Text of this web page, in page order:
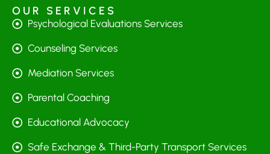
OUR SERVICES
Psychological Evaluations Services
Counseling Services
Mediation Services
Parental Coaching
Educational Advocacy
Safe Exchange & Third-Party Transport Services